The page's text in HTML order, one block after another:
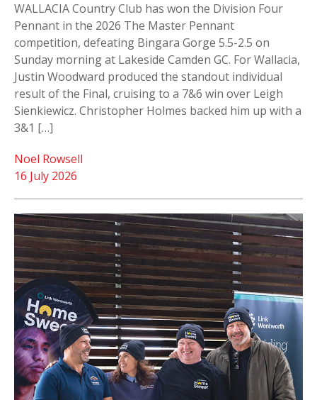
WALLACIA Country Club has won the Division Four
Pennant in the 2026 The Master Pennant
competition, defeating Bingara Gorge 5.5-2.5 on
Sunday morning at Lakeside Camden GC. For Wallacia,
Justin Woodward produced the standout individual
result of the Final, cruising to a 7&6 win over Leigh
Sienkiewicz. Christopher Holmes backed him up with a
3&1 […]
16 July 2026
Noel Rowsell